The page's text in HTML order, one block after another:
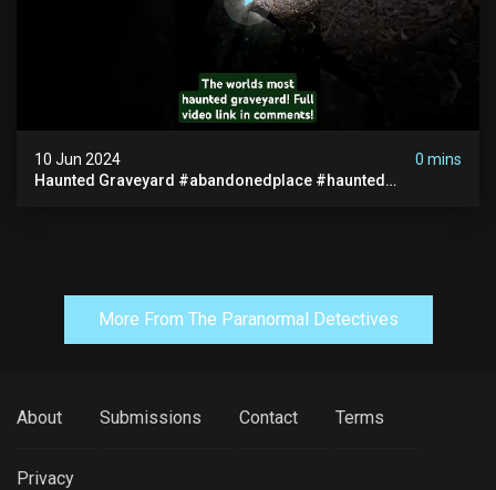
10 Jun 2024
0 mins
Haunted Graveyard #abandonedplace #haunted
More From The Paranormal Detectives
About Submissions Contact Terms
Privacy